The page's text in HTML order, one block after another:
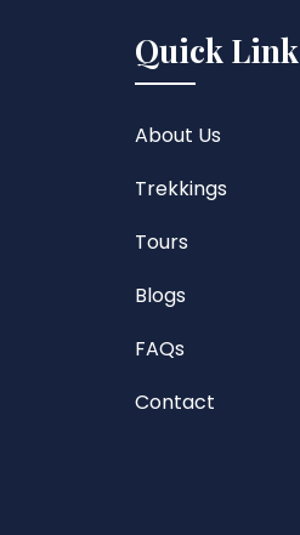
Quick Link
About Us
Trekkings
Tours
Blogs
FAQs
Contact